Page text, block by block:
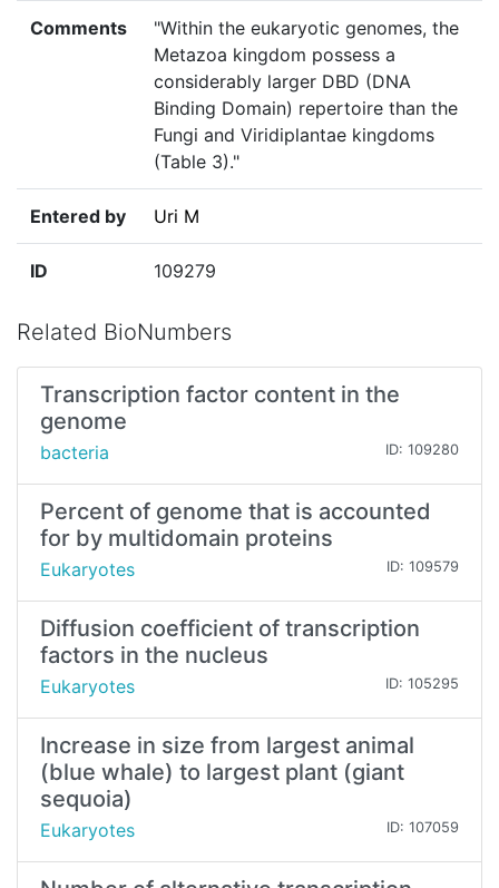
Comments
"Within the eukaryotic genomes, the
Metazoa kingdom possess a
considerably larger DBD (DNA
Binding Domain) repertoire than the
Fungi and Viridiplantae kingdoms
(Table 3)."
Entered by Uri M
ID 109279
Related BioNumbers
Transcription factor content in the
genome
bacteria ID: 109280
Percent of genome that is accounted
for by multidomain proteins
Eukaryotes ID: 109579
Diffusion coefficient of transcription
factors in the nucleus
Eukaryotes ID: 105295
Increase in size from largest animal
(blue whale) to largest plant (giant
sequoia)
Eukaryotes ID: 107059